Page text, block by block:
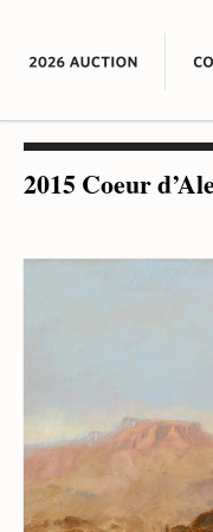
2015 Coeur